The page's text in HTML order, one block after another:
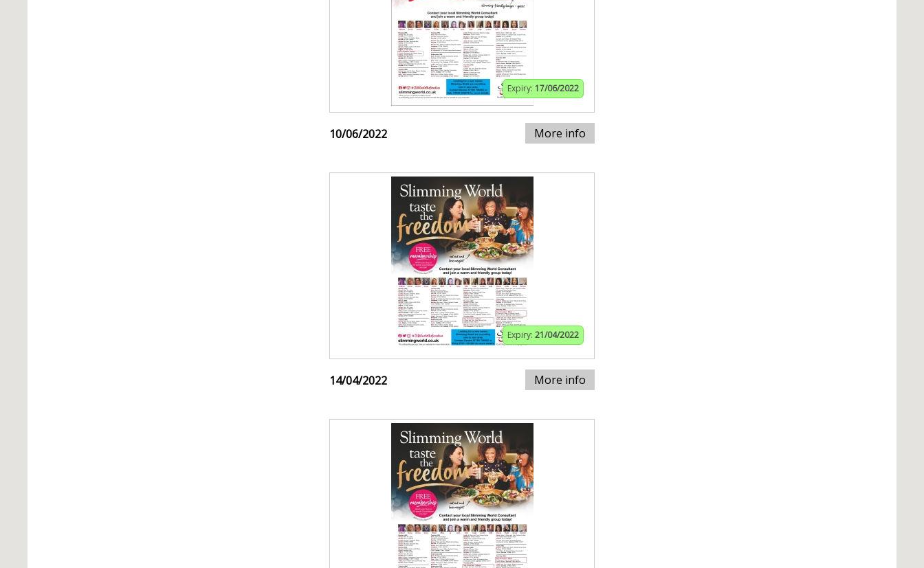
Expiry: 17/06/2022
10/06/2022 More info
Expiry: 21/04/2022
14/04/2022 More info